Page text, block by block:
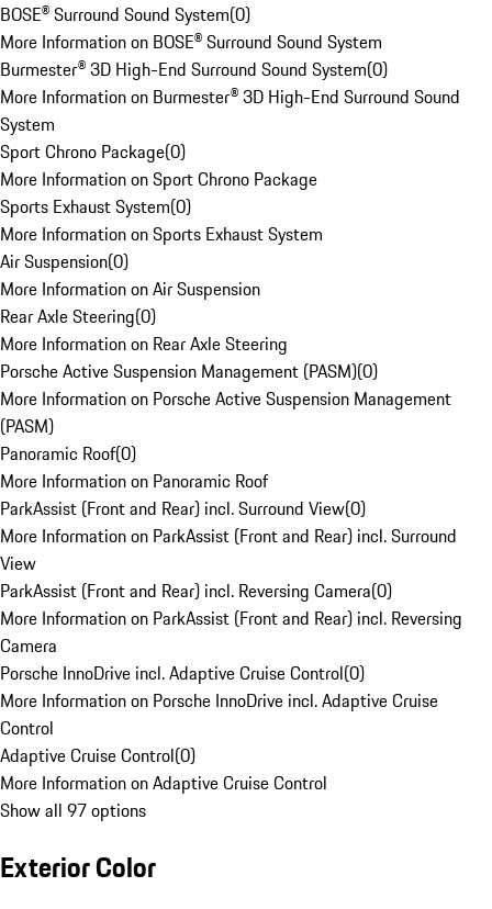
BOSE® Surround Sound System(0)
More Information on BOSE® Surround Sound System
Burmester® 3D High-End Surround Sound System(0)
More Information on Burmester® 3D High-End Surround Sound
System
Sport Chrono Package(0)
More Information on Sport Chrono Package
Sports Exhaust System(0)
More Information on Sports Exhaust System
Air Suspension(0)
More Information on Air Suspension
Rear Axle Steering(0)
More Information on Rear Axle Steering
Porsche Active Suspension Management (PASM)(0)
More Information on Porsche Active Suspension Management
(PASM)
Panoramic Roof(0)
More Information on Panoramic Roof
ParkAssist (Front and Rear) incl. Surround View(0)
More Information on ParkAssist (Front and Rear) incl. Surround
View
ParkAssist (Front and Rear) incl. Reversing Camera(0)
More Information on ParkAssist (Front and Rear) incl. Reversing
Camera
Porsche InnoDrive incl. Adaptive Cruise Control(0)
More Information on Porsche InnoDrive incl. Adaptive Cruise
Control
Adaptive Cruise Control(0)
More Information on Adaptive Cruise Control
Show all 97 options
Exterior Color